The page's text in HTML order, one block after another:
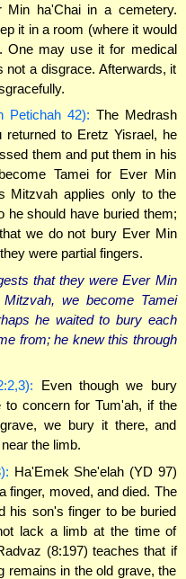
ha'Chai in a cemetery.
it in a room (where it would
One may use it for medical
not a disgrace. Afterwards, it
Petichah 42): The Medrash
to Eretz Yisrael, he
them and put them in his
Tamei for Ever Min
Mitzvah applies only to the
he should have buried them;
we do not bury Ever Min
were partial fingers.
that they were Ever Min
we become Tamei
he waited to bury each
from; he knew this through
Even though we bury
concern for Tum'ah, if the
we bury it there, and
the limb.
Ha'Emek She'elah (YD 97)
finger, moved, and died. The
his son's finger to be buried
lack a limb at the time of
(8:197) teaches that if
remains in the old grave, the